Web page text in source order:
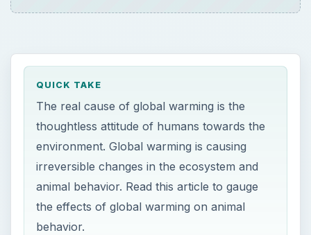
QUICK TAKE
The real cause of global warming is the
thoughtless attitude of humans towards the
environment. Global warming is causing
irreversible changes in the ecosystem and
animal behavior. Read this article to gauge
the effects of global warming on animal
behavior.